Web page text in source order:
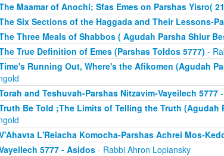
Maamar of Anochi; Sfas Emes on Parshas Yisro(
Six Sections of the Haggada and Their Lessons-
Three Meals of Shabbos ( Agudah Parsha Shiur
True Definition of Emes (Parshas Toldos 5777) -
Running Out, Where's the Afikomen (Agudah
and Teshuvah-Parshas Nitzavim-Vayeilech 5777-
Be Told ;The Limits of Telling the Truth (Agudah
L'Reiacha Komocha-Parshas Achrei Mos-
5777 - Asidos- Rabbi Ahron Lopiansky